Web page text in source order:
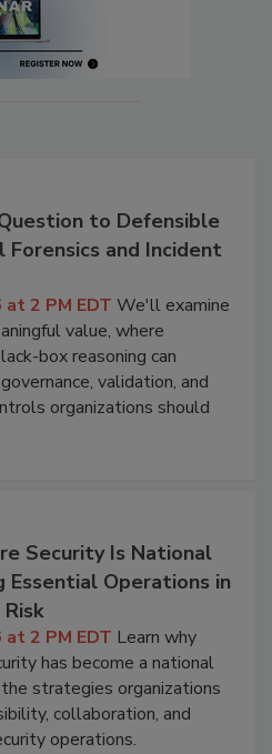
to Defensible
and Incident
2 PM EDT We'll examine
value, where
box reasoning can
validation, and
organizations should
Security Is National
Operations in
2 PM EDT Learn why
has become a national
strategies organizations
collaboration, and
operations.